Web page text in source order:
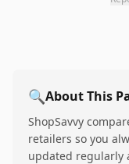
🔍About This
ShopSavvy
retailers so you
updated regularly